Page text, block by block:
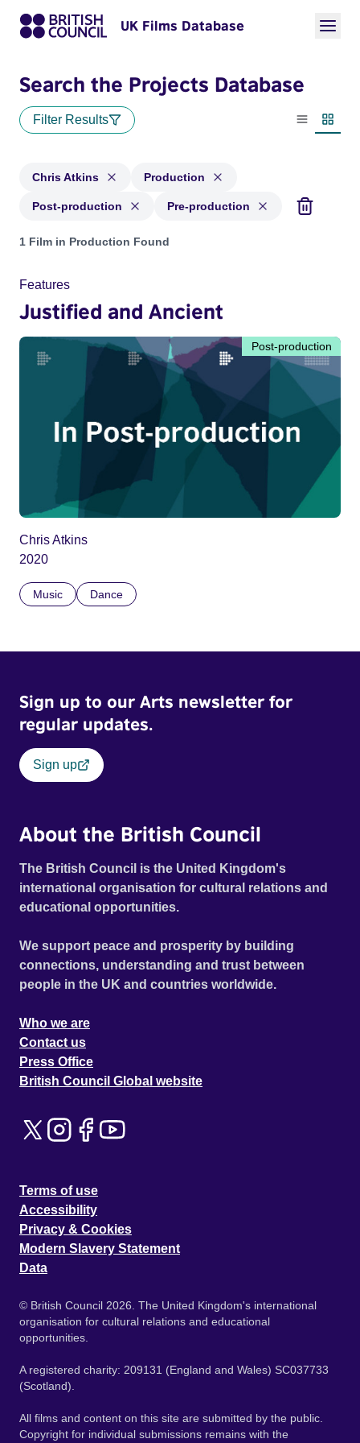
UK Films Database
Search the Projects Database
Filter Results
List view
Chris Atkins Production
Post-production Pre-production
Projects matching: Chris Atkins and with status:
1 Film in Production Found
Features
Justified and Ancient
Post-production
Chris Atkins
2020
Music Dance
Sign up to our Arts newsletter for
regular updates.
Sign up
About the British Council
The British Council is the United Kingdom's
international organisation for cultural relations and
educational opportunities.
We support peace and prosperity by building
connections, understanding and trust between
people in the UK and countries worldwide.
Who we are
Contact us
Press Office
British Council Global website
Terms of use
Accessibility
Privacy & Cookies
Modern Slavery Statement
Data
© British Council 2026. The United Kingdom's international
organisation for cultural relations and educational
opportunities.
A registered charity: 209131 (England and Wales) SC037733
(Scotland).
All films and content on this site are submitted by the public.
Copyright for individual submissions remains with the